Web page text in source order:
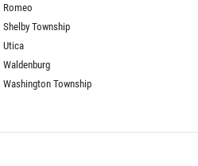
Romeo
Shelby Township
Utica
Waldenburg
Washington Township